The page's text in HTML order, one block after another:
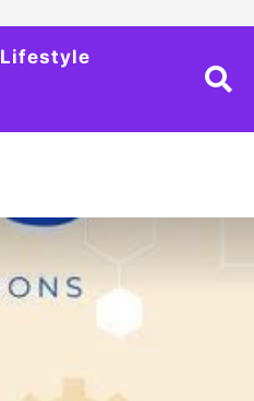
Lifestyle